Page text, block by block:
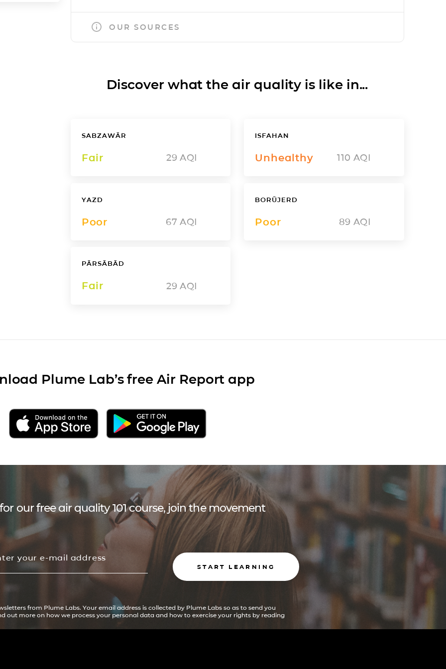
OUR SOURCES
Discover what the air quality is like in...
SABZAWĀR
Fair 29 AQI
ISFAHAN
Unhealthy 110 AQI
YAZD
Poor 67 AQI
BORŪJERD
Poor 89 AQI
PĀRSĀBĀD
Fair 29 AQI
Plume Lab’s free Air Report app
our free air quality 101 course, join the movement
START LEARNING
from Plume Labs. Your email address is collected by Plume Labs so as to send you
out more on how we process your personal data and how to exercise your rights by reading